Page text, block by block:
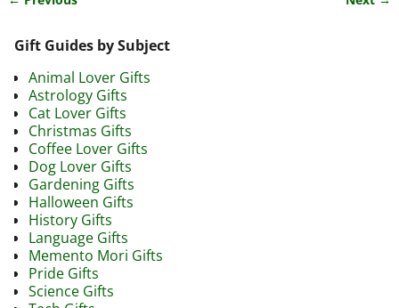
Gift Guides by Subject
Animal Lover Gifts
Astrology Gifts
Cat Lover Gifts
Christmas Gifts
Coffee Lover Gifts
Dog Lover Gifts
Gardening Gifts
Halloween Gifts
History Gifts
Language Gifts
Memento Mori Gifts
Pride Gifts
Science Gifts